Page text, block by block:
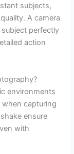
subjects,
A camera
perfectly
action
environments
when capturing
ensure
with